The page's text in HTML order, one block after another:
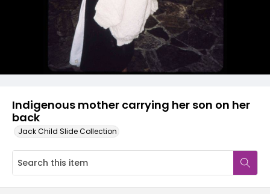
Indigenous mother carrying her son on her
back
Jack Child Slide Collection